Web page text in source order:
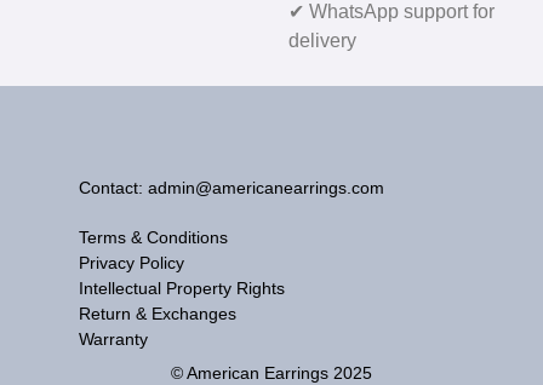
✔ WhatsApp support for
delivery
Contact: admin@americanearrings.com
Terms & Conditions
Privacy Policy
Intellectual Property Rights
Return & Exchanges
Warranty
© American Earrings 2025